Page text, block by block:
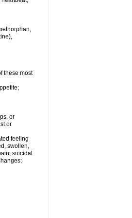
these most
or
or
feeling
swollen,
suicidal